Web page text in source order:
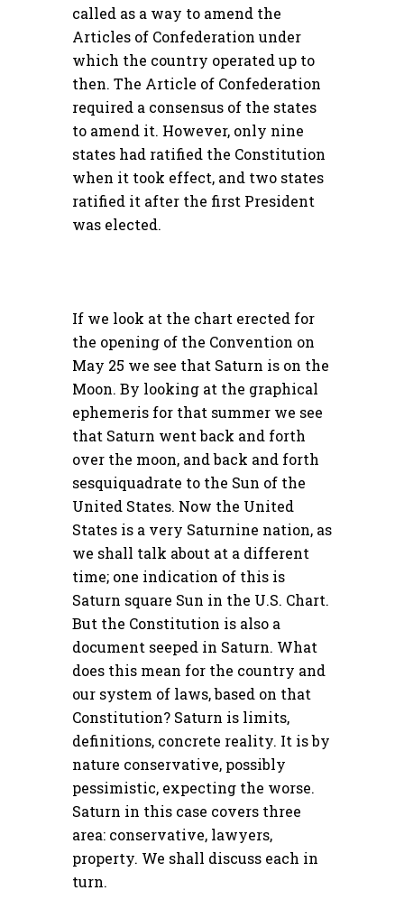
called as a way to amend the
Articles of Confederation under
which the country operated up to
then. The Article of Confederation
required a consensus of the states
to amend it. However, only nine
states had ratified the Constitution
when it took effect, and two states
ratified it after the first President
was elected.
If we look at the chart erected for
the opening of the Convention on
May 25 we see that Saturn is on the
Moon. By looking at the graphical
ephemeris for that summer we see
that Saturn went back and forth
over the moon, and back and forth
sesquiquadrate to the Sun of the
United States. Now the United
States is a very Saturnine nation, as
we shall talk about at a different
time; one indication of this is
Saturn square Sun in the U.S. Chart.
But the Constitution is also a
document seeped in Saturn. What
does this mean for the country and
our system of laws, based on that
Constitution? Saturn is limits,
definitions, concrete reality. It is by
nature conservative, possibly
pessimistic, expecting the worse.
Saturn in this case covers three
area: conservative, lawyers,
property. We shall discuss each in
turn.